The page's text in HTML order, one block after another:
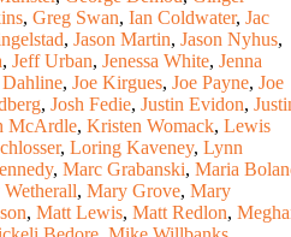
, Greg Swan, Ian Coldwater, Jac
, Jason Martin, Jason Nyhus,
, Jeff Urban, Jenessa White, Jenna
, Joe Kirgues, Joe Payne, Joe
, Josh Fedie, Justin Evidon,
McArdle, Kristen Womack, Lewis
, Loring Kaveney, Lynn
, Marc Grabanski, Maria
, Mary Grove, Mary
, Matt Lewis, Matt Redlon,